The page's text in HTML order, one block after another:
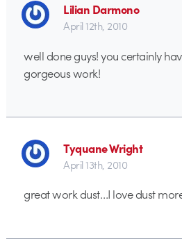
Lilian Darmono
April 12th, 2010
well done guys! you certainly
gorgeous work!
Tyquane Wright
April 13th, 2010
great work dust…I love dust